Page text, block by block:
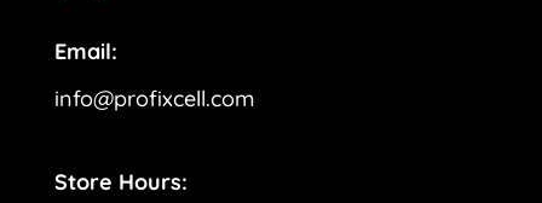
Email:
info@profixcell.com
Store Hours: